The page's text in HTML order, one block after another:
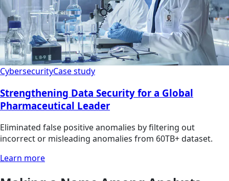
CybersecurityCase study
Strengthening Data Security for a Global
Pharmaceutical Leader
Eliminated false positive anomalies by filtering out
incorrect or misleading anomalies from 60TB+ dataset.
Learn more